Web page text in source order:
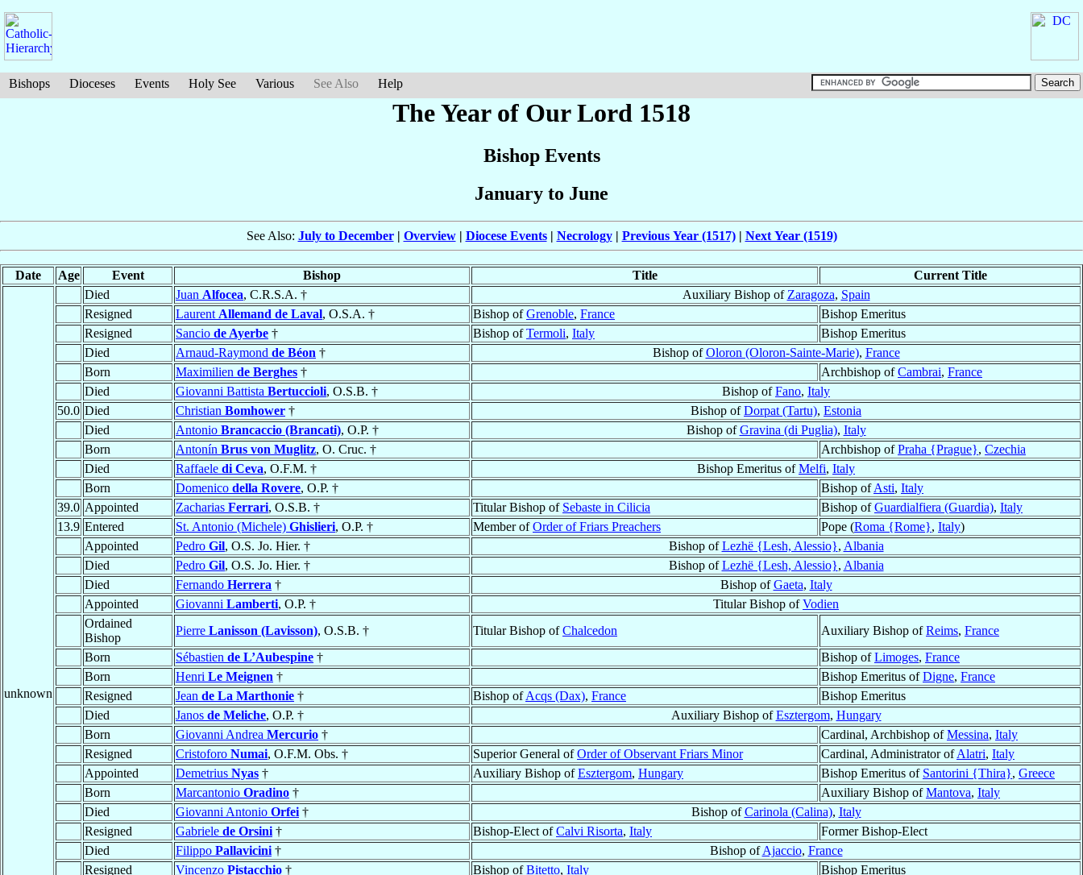
Bishops Dioceses Events Holy See Various See Also Help
The Year of Our Lord 1518
Bishop Events
January to June
See Also: July to December| Overview| Diocese Events| Necrology| Previous Year (1517)| Next Year (1519)
Date Age Event Bishop Title Current Title
unknown
Died Juan Alfocea, C.R.S.A. † Auxiliary Bishop of Zaragoza, Spain
Resigned
Laurent Allemand de Laval, O.S.A. † Bishop ofGrenoble, France
Bishop Emeritus
Resigned
Sancio de Ayerbe † Bishop ofTermoli, Italy
Bishop Emeritus
Died
Arnaud-Raymond de Béon † Bishop ofOloron (Oloron-Sainte-Marie), France
Born
Maximilien de Berghes † Archbishop ofCambrai, France
Died
Giovanni Battista Bertuccioli, O.S.B. † Bishop ofFano, Italy
50.0 Died Christian Bomhower † Bishop ofDorpat (Tartu), Estonia
Died
Antonio Brancaccio (Brancati), O.P. † Bishop ofGravina (di Puglia), Italy
Born
Antonín Brus von Muglitz, O. Cruc. † Archbishop ofPraha {Prague}, Czechia
Died
Raffaele di Ceva, O.F.M. † Bishop Emeritus ofMelfi, Italy
Born
Domenico della Rovere, O.P. † Bishop ofAsti, Italy
39.0 Appointed Zacharias Ferrari, O.S.B. † Titular Bishop of Sebaste in Cilicia Bishop ofGuardialfiera (Guardia), Italy
13.9 Entered St. Antonio (Michele) Ghislieri, O.P. † Member ofOrder of Friars Preachers Pope (Roma {Rome}, Italy)
Appointed
Pedro Gil, O.S. Jo. Hier. † Bishop ofLezhë {Lesh, Alessio}, Albania
Died
Pedro Gil, O.S. Jo. Hier. † Bishop ofLezhë {Lesh, Alessio}, Albania
Died
Fernando Herrera † Bishop ofGaeta, Italy
Appointed
Giovanni Lamberti, O.P. † Titular Bishop ofVodien
Ordained
Bishop
Pierre Lanisson (Lavisson), O.S.B. † Titular Bishop ofChalcedon Auxiliary Bishop ofReims, France
Born
Sébastien de L’Aubespine † Bishop ofLimoges, France
Born
Henri Le Meignen † Bishop Emeritus ofDigne, France
Resigned
Jean de La Marthonie † Bishop ofAcqs (Dax), France
Bishop Emeritus
Died
Janos de Meliche, O.P. † Auxiliary Bishop ofEsztergom, Hungary
Born
Giovanni Andrea Mercurio † Cardinal, Archbishop ofMessina, Italy
Resigned
Cristoforo Numai, O.F.M. Obs. † Superior General ofOrder of Observant Friars Minor Cardinal, Administrator ofAlatri, Italy
Appointed
Demetrius Nyas † Auxiliary Bishop ofEsztergom, Hungary Bishop Emeritus of Santorini {Thira}, Greece
Born
Marcantonio Oradino † Auxiliary Bishop ofMantova, Italy
Died
Giovanni Antonio Orfei † Bishop ofCarinola (Calina), Italy
Resigned
Gabriele de Orsini † Bishop-Elect ofCalvi Risorta, Italy
Former Bishop-Elect
Died
Filippo Pallavicini † Bishop ofAjaccio, France
Resigned
Vincenzo Pistacchio † Bishop ofBitetto, Italy
Bishop Emeritus